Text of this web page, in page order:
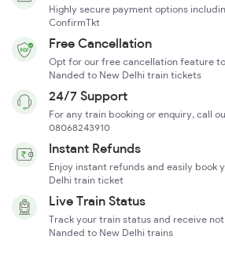
Highly secure payment options
ConfirmTkt
Free Cancellation
Opt for our free cancellation feature
Nanded to New Delhi train tickets
24/7 Support
For any train booking or enquiry, call
08068243910
Instant Refunds
Enjoy instant refunds and easily book
Delhi train ticket
Live Train Status
Track your train status and receive
Nanded to New Delhi trains